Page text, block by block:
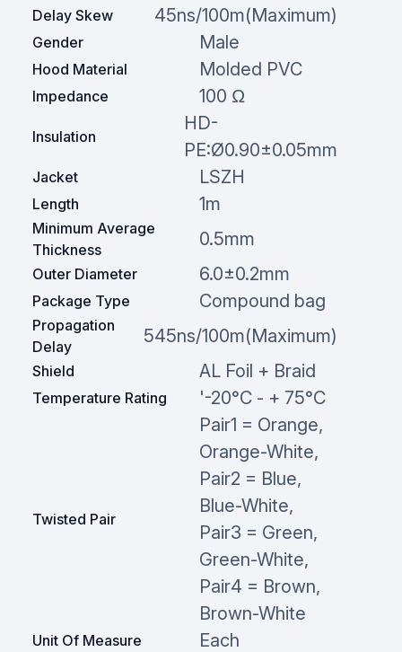
Delay Skew 45ns/100m(Maximum)
Gender Male
Hood Material Molded PVC
Impedance 100 Ω
Insulation
HD-
PE:Ø0.90±0.05mm
Jacket LSZH
Length 1m
Minimum Average
Thickness
0.5mm
Outer Diameter 6.0±0.2mm
Package Type Compound bag
Propagation
Delay
545ns/100m(Maximum)
Shield AL Foil + Braid
Temperature Rating '-20°C - + 75°C
Twisted Pair
Pair1 = Orange,
Orange-White,
Pair2 = Blue,
Blue-White,
Pair3 = Green,
Green-White,
Pair4 = Brown,
Brown-White
Unit Of Measure Each